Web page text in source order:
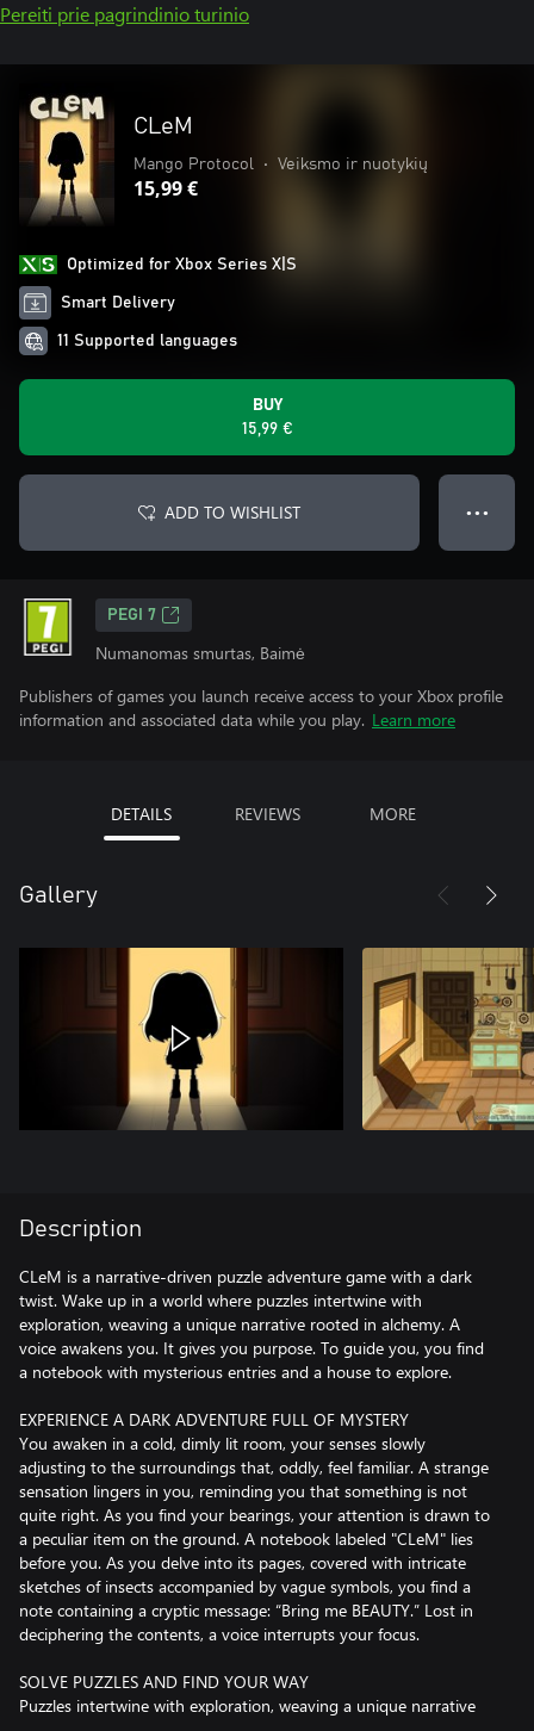
Pereiti prie pagrindinio turinio
CLeM
Mango Protocol • Veiksmo ir nuotykių
15,99 €
Optimized for Xbox Series X|S
Smart Delivery
11 Supported languages
BUY
15,99 €
ADD TO WISHLIST ● ● ●
PEGI 7
Numanomas smurtas, Baimė
Publishers of games you launch receive access to your Xbox profile
information and associated data while you play. Learn more
DETAILS REVIEWS MORE
Gallery
Description
CLeM is a narrative-driven puzzle adventure game with a dark
twist. Wake up in a world where puzzles intertwine with
exploration, weaving a unique narrative rooted in alchemy. A
voice awakens you. It gives you purpose. To guide you, you find
a notebook with mysterious entries and a house to explore.
EXPERIENCE A DARK ADVENTURE FULL OF MYSTERY
You awaken in a cold, dimly lit room, your senses slowly
adjusting to the surroundings that, oddly, feel familiar. A strange
sensation lingers in you, reminding you that something is not
quite right. As you find your bearings, your attention is drawn to
a peculiar item on the ground. A notebook labeled "CLeM" lies
before you. As you delve into its pages, covered with intricate
sketches of insects accompanied by vague symbols, you find a
note containing a cryptic message: “Bring me BEAUTY.” Lost in
deciphering the contents, a voice interrupts your focus.
SOLVE PUZZLES AND FIND YOUR WAY
Puzzles intertwine with exploration, weaving a unique narrative